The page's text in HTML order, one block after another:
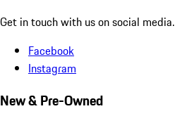
Get in touch with us on social media.
Facebook
Instagram
New & Pre-Owned